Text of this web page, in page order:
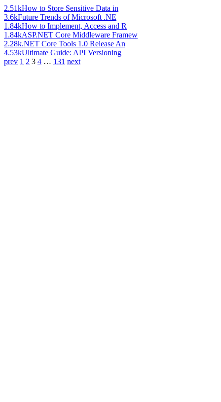
2.51kHow to Store Sensitive Data in
3.6kFuture Trends of Microsoft .NE
1.84kHow to Implement, Access and R
1.84kASP.NET Core Middleware Framew
2.28k.NET Core Tools 1.0 Release An
4.53kUltimate Guide: API Versioning
prev 1 2 3 4 … 131 next